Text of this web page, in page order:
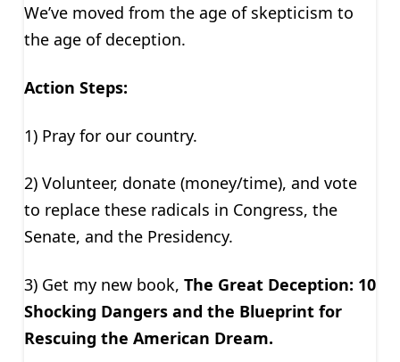
We’ve moved from the age of skepticism to
the age of deception.
Action Steps:
1) Pray for our country.
2) Volunteer, donate (money/time), and vote
to replace these radicals in Congress, the
Senate, and the Presidency.
3) Get my new book, The Great Deception: 10
Shocking Dangers and the Blueprint for
Rescuing the American Dream.